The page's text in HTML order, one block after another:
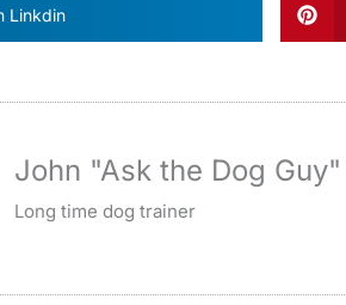
Linkdin
John "Ask the Dog
Long time dog trainer